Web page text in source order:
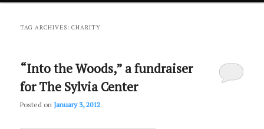
primary
secondary
TAG ARCHIVES:CHARITY
“Into the Woods,” a fundraiser
for The Sylvia Center
Posted on January 3, 2012